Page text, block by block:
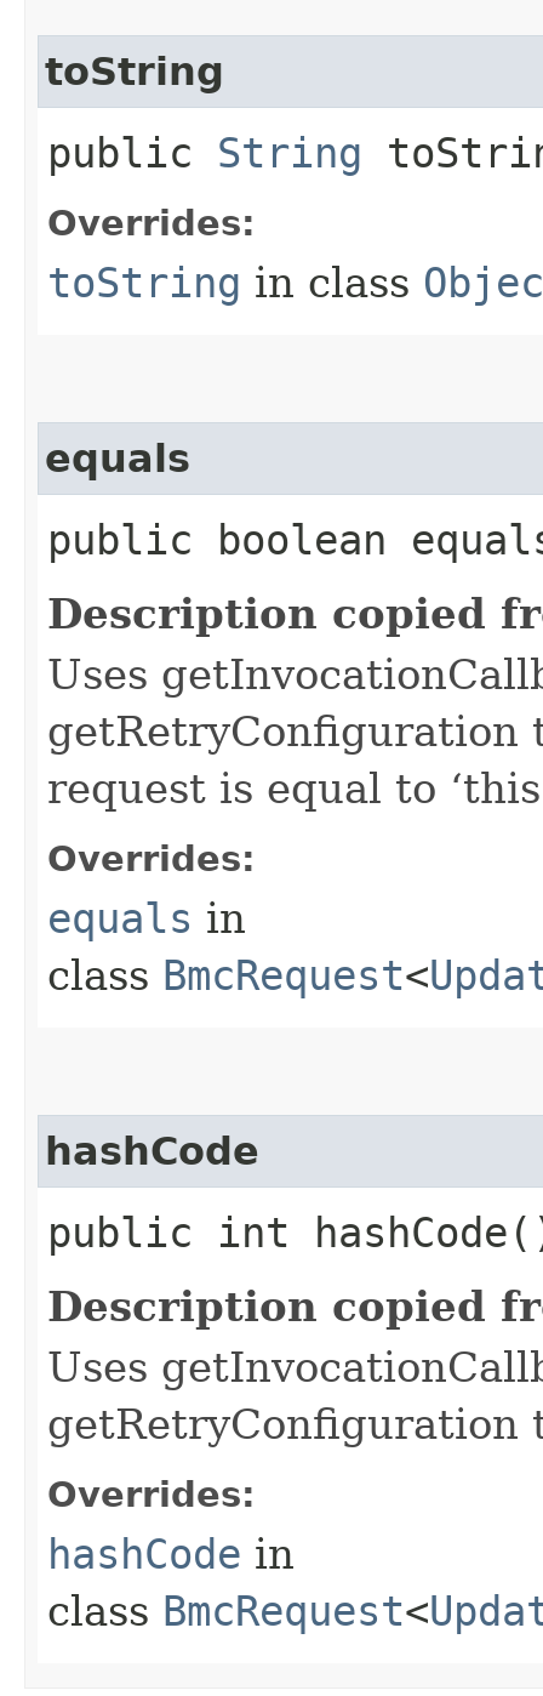
toString
public String
Overrides:
toString in class
equals
public boolean
Description copied
Uses
getRetryConfiguration
request is equal to
Overrides:
equals in
class BmcRequest<
hashCode
public int
Description copied
Uses
getRetryConfiguration
Overrides:
hashCode in
class BmcRequest<